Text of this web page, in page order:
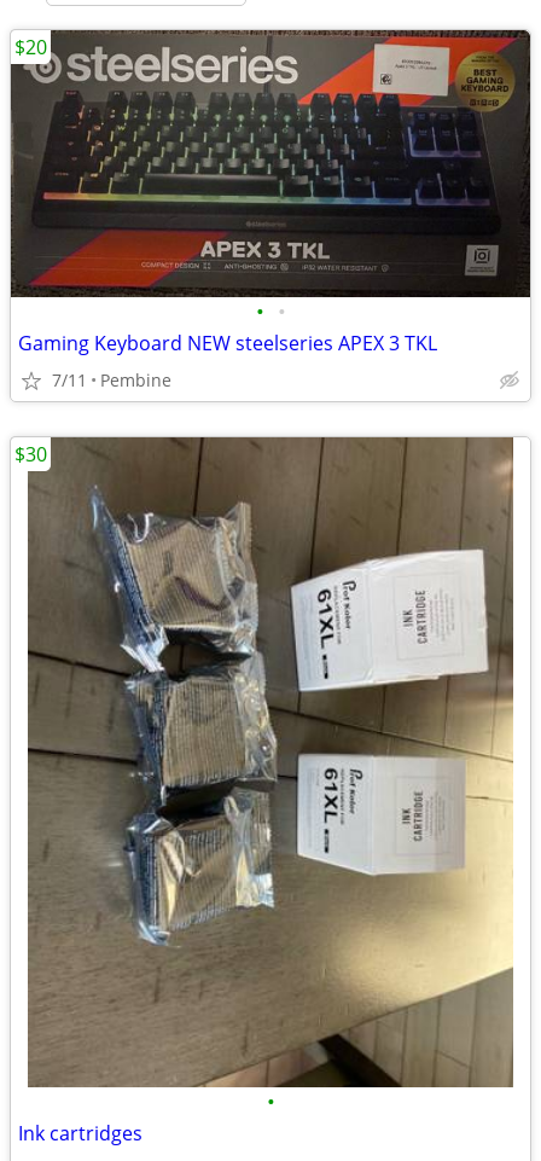
• •
Gaming Keyboard NEW steelseries APEX 3 TKL
7/11 Pembine
$20
•
Ink cartridges
$30